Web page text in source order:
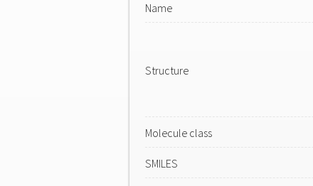
Name
Structure
Molecule class
SMILES